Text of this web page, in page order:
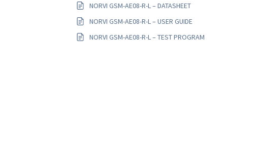
NORVI GSM-AE08-R-L – DATASHEET
NORVI GSM-AE08-R-L – USER GUIDE
NORVI GSM-AE08-R-L – TEST PROGRAM